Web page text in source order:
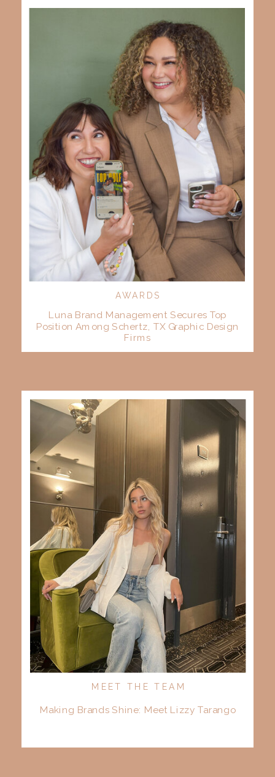
Luna Brand Management Secures Top
Position Among Schertz, TX Graphic Design
Firms
AWARDS
Making Brands Shine: Meet Lizzy Tarango
MEET THE TEAM